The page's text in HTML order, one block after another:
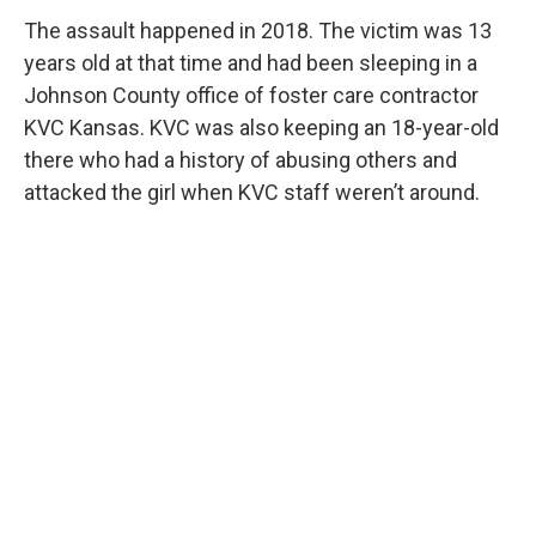
The assault happened in 2018. The victim was 13
years old at that time and had been sleeping in a
Johnson County office of foster care contractor
KVC Kansas. KVC was also keeping an 18-year-old
there who had a history of abusing others and
attacked the girl when KVC staff weren’t around.